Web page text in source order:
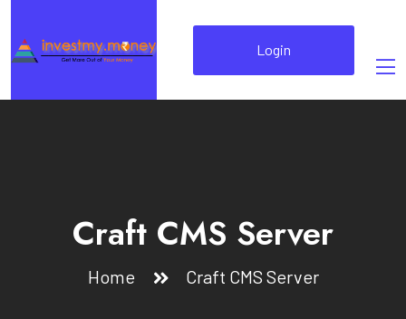
Login
Craft CMS Server
Home Craft CMS Server